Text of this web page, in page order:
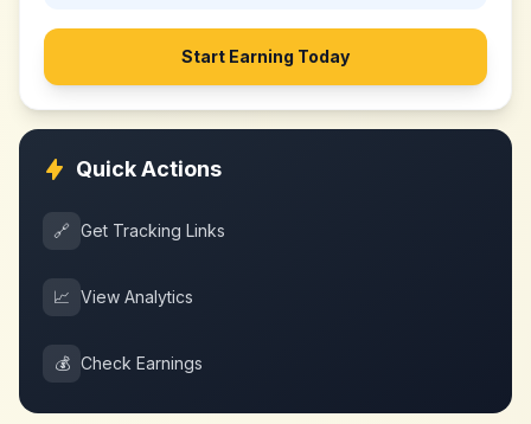
Start Earning Today
Quick Actions
🔗 Get Tracking Links
📈 View Analytics
💰 Check Earnings